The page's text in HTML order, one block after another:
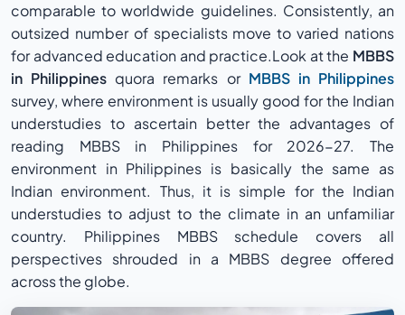
comparable to worldwide guidelines. Consistently, an
outsized number of specialists move to varied nations
for advanced education and practice.Look at the MBBS
in Philippines quora remarks or MBBS in Philippines
survey, where environment is usually good for the Indian
understudies to ascertain better the advantages of
reading MBBS in Philippines for 2026-27. The
environment in Philippines is basically the same as
Indian environment. Thus, it is simple for the Indian
understudies to adjust to the climate in an unfamiliar
country. Philippines MBBS schedule covers all
perspectives shrouded in a MBBS degree offered
across the globe.